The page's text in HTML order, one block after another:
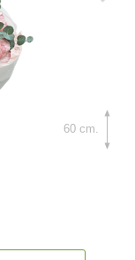
60 cm.